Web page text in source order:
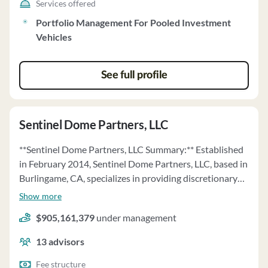
Services offered
Portfolio Management For Pooled Investment
Vehicles
See full profile
Sentinel Dome Partners, LLC
**Sentinel Dome Partners, LLC Summary:** Established
in February 2014, Sentinel Dome Partners, LLC, based in
Burlingame, CA, specializes in providing discretionary
investment advice to pooled investment vehicles and
Investment Officer is Q. Munir ul Alam. The firm's
investment strategy focuses on event-driven strategies,
investing in marketable securities across the capital
structure. Sentinel Dome manages various funds,
Show more
$905,161,379 under management
13advisors
Fee structure